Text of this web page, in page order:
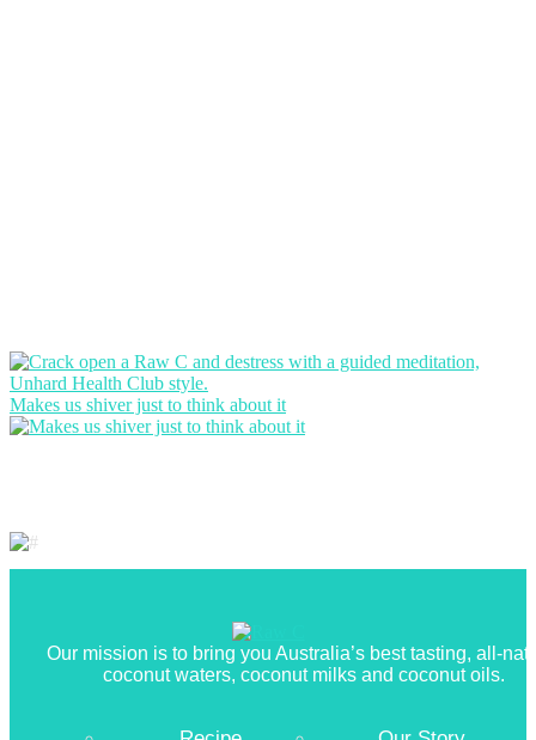
Makes us shiver just to think about it
Our mission is to bring you Australia’s best tasting, all-
coconut waters, coconut milks and coconut oils.